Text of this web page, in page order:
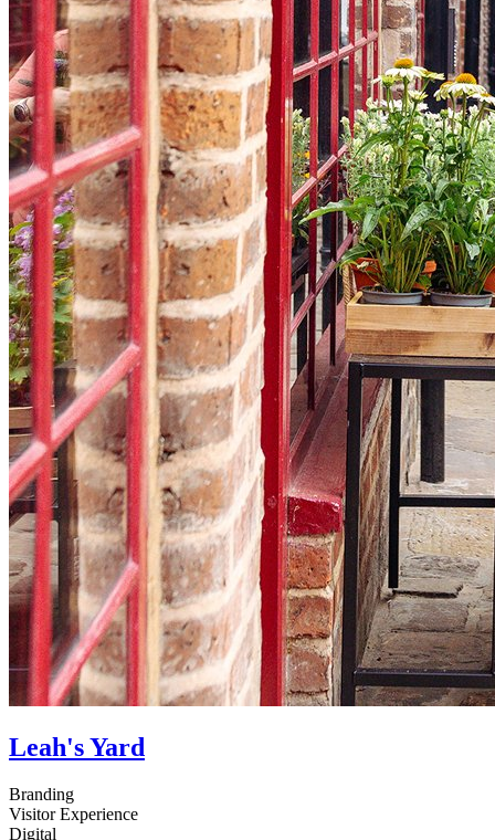
Leah's Yard
Branding
Visitor Experience
Digital